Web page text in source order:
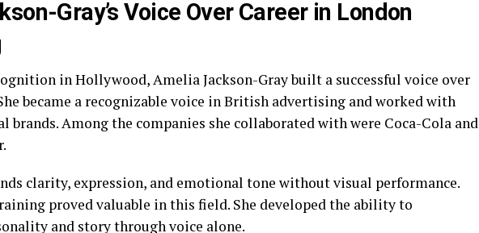
Gray’s Voice Over Career in London
in Hollywood, Amelia Jackson-Gray built a successful voice over
became a recognizable voice in British advertising and worked with
brands. Among the companies she collaborated with were Coca-Cola and
clarity, expression, and emotional tone without visual performance.
proved valuable in this field. She developed the ability to
and story through voice alone.